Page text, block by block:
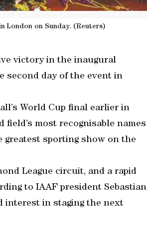
London on Sunday. (Reuters)
victory in the inaugural
second day of the event in
World Cup final earlier in
most recognisable names
sporting show on the
League circuit, and a rapid
to IAAF president Sebastian
interest in staging the next